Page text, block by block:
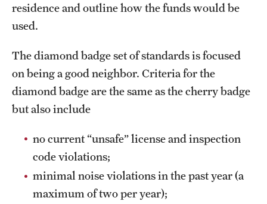
residence and outline how the funds would be
used.
The diamond badge set of standards is focused
on being a good neighbor. Criteria for the
diamond badge are the same as the cherry badge
but also include
no current “unsafe” license and inspection
code violations;
minimal noise violations in the past year (a
maximum of two per year);